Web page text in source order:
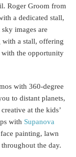
Roger Groom from
a dedicated stall,
images are
with a stall, offering
with the opportunity
with 360-degree
to distant planets,
at the kids’
with Supanova
painting, lawn
the day.